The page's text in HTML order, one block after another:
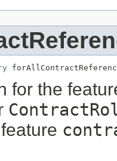
for the